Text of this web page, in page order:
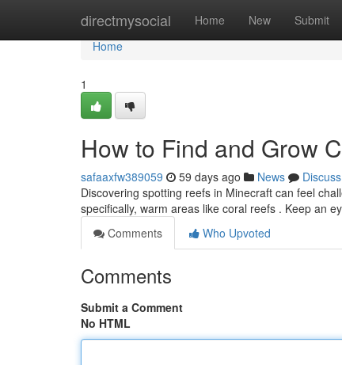
directmysocial Home New Submit
Home
Home
1
How to Find and Grow
safaaxfw389059 59 days ago News
Discuss
Discovering spotting reefs in Minecraft can feel
specifically, warm areas like coral reefs . Keep an
Comments
Who Upvoted
Comments
Submit a Comment
No HTML